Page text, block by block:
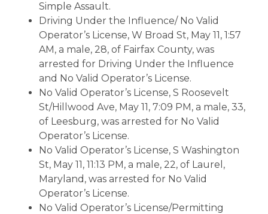
Simple Assault.
Driving Under the Influence/ No Valid
Operator’s License, W Broad St, May 11, 1:57
AM, a male, 28, of Fairfax County, was
arrested for Driving Under the Influence
and No Valid Operator’s License.
No Valid Operator’s License, S Roosevelt
St/Hillwood Ave, May 11, 7:09 PM, a male, 33,
of Leesburg, was arrested for No Valid
Operator’s License.
No Valid Operator’s License, S Washington
St, May 11, 11:13 PM, a male, 22, of Laurel,
Maryland, was arrested for No Valid
Operator’s License.
No Valid Operator’s License/Permitting